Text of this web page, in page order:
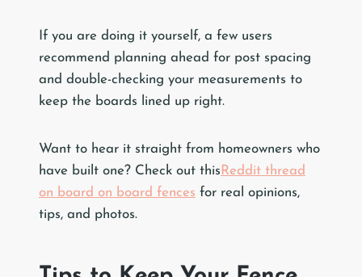
If you are doing it yourself, a few users
recommend planning ahead for post spacing
and double-checking your measurements to
keep the boards lined up right.
Want to hear it straight from homeowners who
have built one? Check out this Reddit thread
on board on board fences for real opinions,
tips, and photos.